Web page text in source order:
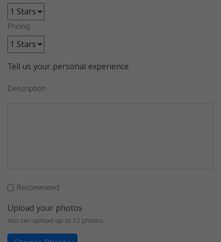
Pricing
Tell us your personal experience
Description
Recommend
Upload your photos
You can upload up to 12 photos